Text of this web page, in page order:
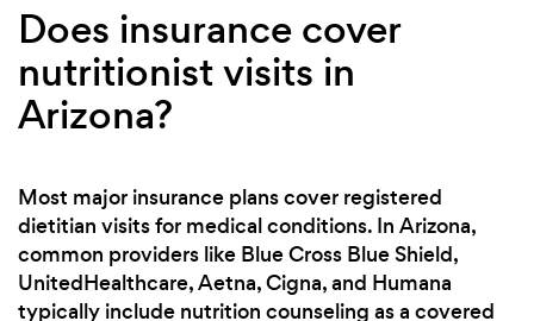
Does insurance cover
nutritionist visits in
Arizona?
Most major insurance plans cover registered
dietitian visits for medical conditions. In Arizona,
common providers like Blue Cross Blue Shield,
UnitedHealthcare, Aetna, Cigna, and Humana
typically include nutrition counseling as a covered